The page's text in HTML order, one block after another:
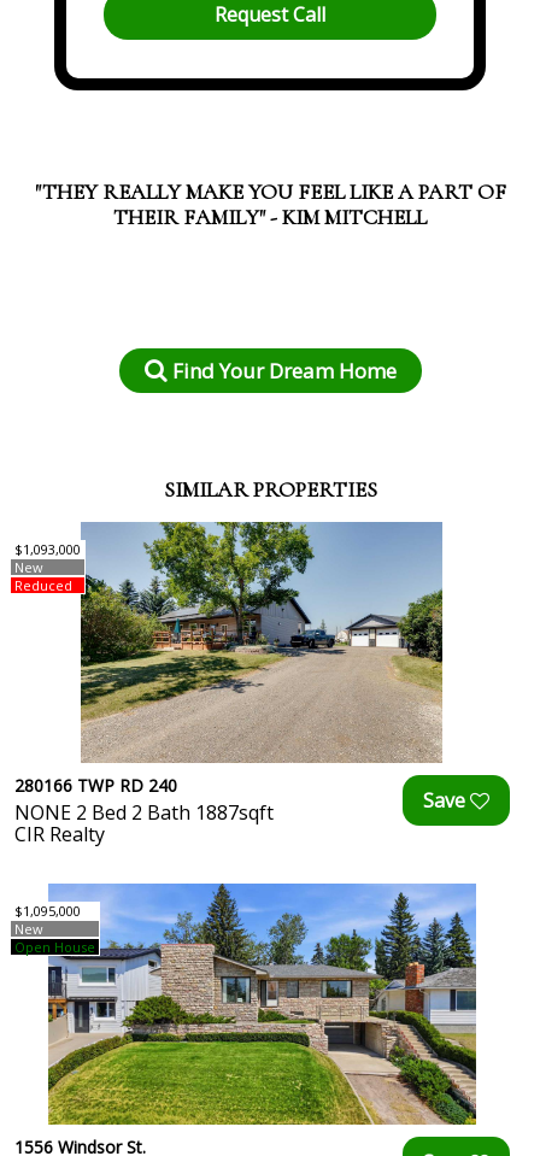
Request Call
"THEY REALLY MAKE YOU FEEL LIKE A PART OF
THEIR FAMILY" - KIM MITCHELL
Find Your Dream Home
SIMILAR PROPERTIES
$1,093,000
New
Reduced
280166 TWP RD 240
NONE 2 Bed 2 Bath 1887sqft
CIR Realty
$1,095,000
New
Open House
1556 Windsor St.